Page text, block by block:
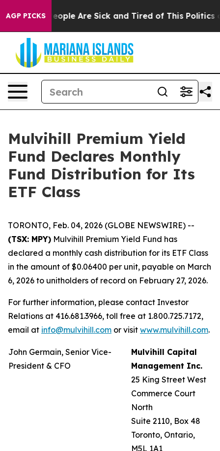
AGP PICKS
Win: “People Are Sick and Tired of This Politics of
Mulvihill Premium Yield
Fund Declares Monthly
Fund Distribution for Its
ETF Class
TORONTO, Feb. 04, 2026 (GLOBE NEWSWIRE) --
(TSX: MPY) Mulvihill Premium Yield Fund has
declared a monthly cash distribution for its ETF Class
in the amount of $0.06400 per unit, payable on March
6, 2026 to unitholders of record on February 27, 2026.
For further information, please contact Investor
Relations at 416.681.3966, toll free at 1.800.725.7172,
email at info@mulvihill.com or visit www.mulvihill.com.
John Germain, Senior Vice-
President & CFO
Mulvihill Capital
Management Inc.
25 King Street West
Commerce Court
North
Suite 2110, Box 48
Toronto, Ontario,
M5L 1A1